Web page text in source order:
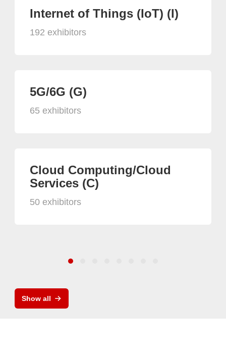
Internet of Things (IoT) (I)
192 exhibitors
5G/6G (G)
65 exhibitors
Cloud Computing/Cloud
Services (C)
50 exhibitors
Show all